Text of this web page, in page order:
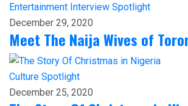
Entertainment Interview Spotlight
December 29, 2020
Meet The Naija Wives of
Culture Spotlight
December 25, 2020